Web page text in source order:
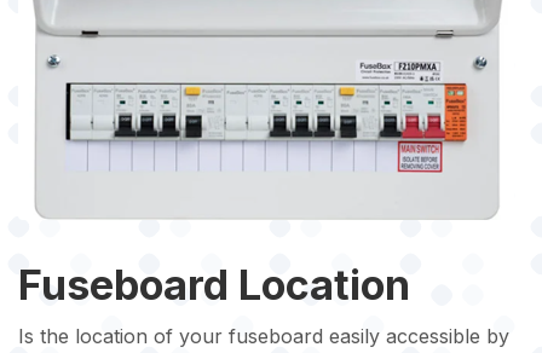
Fuseboard Location
Is the location of your fuseboard easily accessible by